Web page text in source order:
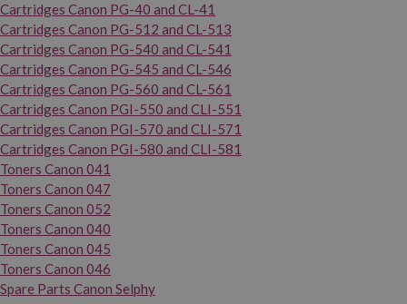
Cartridges Canon PG-40 and CL-41
Cartridges Canon PG-512 and CL-513
Cartridges Canon PG-540 and CL-541
Cartridges Canon PG-545 and CL-546
Cartridges Canon PG-560 and CL-561
Cartridges Canon PGI-550 and CLI-551
Cartridges Canon PGI-570 and CLI-571
Cartridges Canon PGI-580 and CLI-581
Toners Canon 041
Toners Canon 047
Toners Canon 052
Toners Canon 040
Toners Canon 045
Toners Canon 046
Spare Parts Canon Selphy